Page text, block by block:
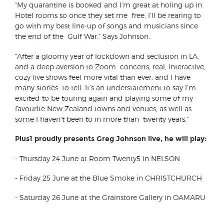
“My quarantine is booked and I’m great at holing up in
Hotel rooms so once they set me free, I’ll be rearing to
go with my best line-up of songs and musicians since
the end of the Gulf War.” Says Johnson.
“After a gloomy year of lockdown and seclusion in LA,
and a deep aversion to Zoom concerts, real, interactive,
cozy live shows feel more vital than ever, and I have
many stories to tell. It’s an understatement to say I’m
excited to be touring again and playing some of my
favourite New Zealand towns and venues, as well as
some I haven’t been to in more than twenty years.”
Plus1 proudly presents Greg Johnson live, he will play:
- Thursday 24 June at Room Twenty5 in NELSON
- Friday 25 June at the Blue Smoke in CHRISTCHURCH
- Saturday 26 June at the Grainstore Gallery in OAMARU